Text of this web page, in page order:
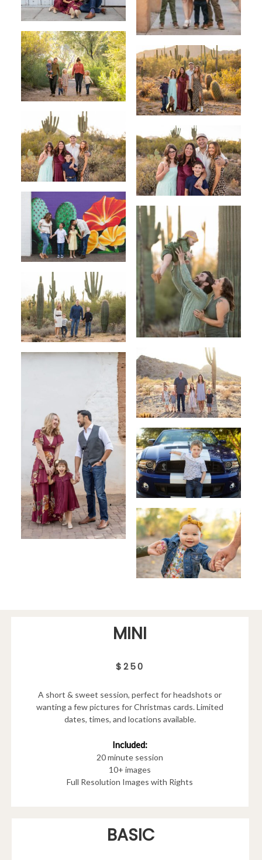
MINI
$250
A short & sweet session, perfect for headshots or
wanting a few pictures for Christmas cards. Limited
dates, times, and locations available.
Included:
20 minute session
10+ images
Full Resolution Images with Rights
BASIC